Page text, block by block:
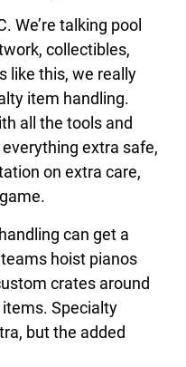
We’re talking pool
collectibles,
like this, we really
item handling.
all the tools and
extra safe,
on extra care,
can get a
hoist pianos
crates around
Specialty
but the added